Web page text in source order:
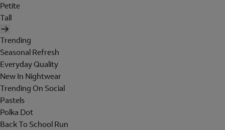
Petite
Tall
Trending
Seasonal Refresh
Everyday Quality
New In Nightwear
Trending On Social
Pastels
Polka Dot
Back To School Run